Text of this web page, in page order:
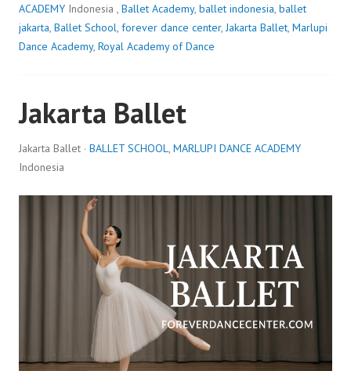
ACADEMY Indonesia , Ballet Academy, ballet indonesia, ballet
jakarta, Ballet School, forever dance center,Jakarta Ballet, Marlupi
Dance Academy, Royal Academy of Dance
Jakarta Ballet
Jakarta Ballet · BALLET SCHOOL, MARLUPI DANCE ACADEMY
Indonesia